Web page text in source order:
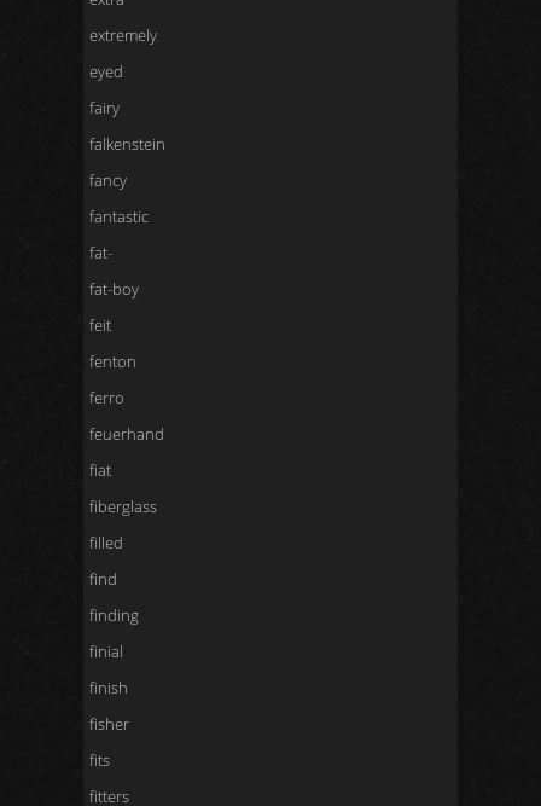
extremely
eyed
fairy
falkenstein
fancy
fantastic
fat-
fat-boy
feit
fenton
ferro
feuerhand
fiat
fiberglass
filled
find
finding
finial
finish
fisher
fits
fitters